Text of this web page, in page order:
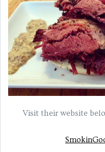
Visit their website